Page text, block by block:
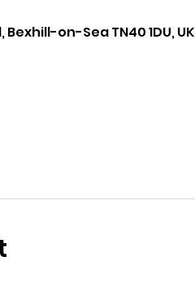
Bexhill-on-Sea TN40 1DU, UK